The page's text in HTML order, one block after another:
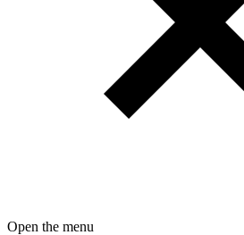
Open the menu